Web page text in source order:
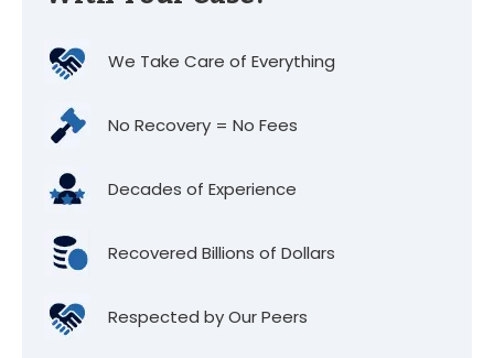
We Take Care of Everything
No Recovery = No Fees
Decades of Experience
Recovered Billions of Dollars
Respected by Our Peers